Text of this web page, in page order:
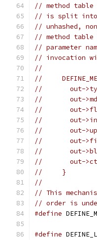
// method
// is split into a
// unhashed,
// method
// parameter
// invocation
//
//
//       out-
//       out-
//       out-
//       out-
//       out-
//       out-
//       out-
//       out-
//     }
//
// This
// order is
#define
#define